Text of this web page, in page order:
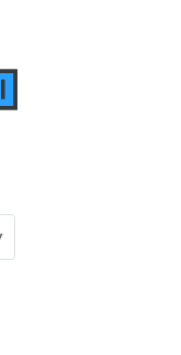
your doctor before